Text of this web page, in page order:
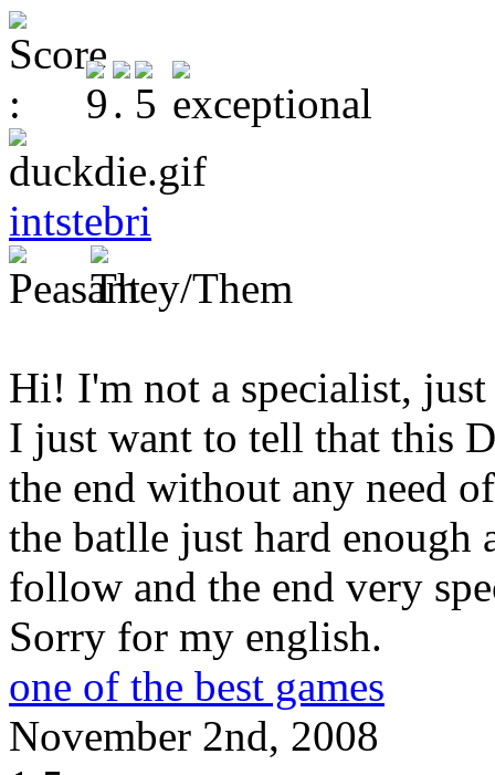
intstebri
Hi! I'm not a specialist, just
I just want to tell that this
the end without any need
the batlle just hard enough
follow and the end very
Sorry for my english.
one of the best games
November 2nd, 2008